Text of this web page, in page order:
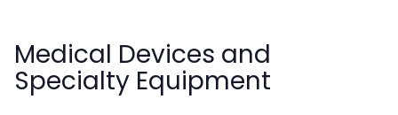
Medical Devices and
Specialty Equipment